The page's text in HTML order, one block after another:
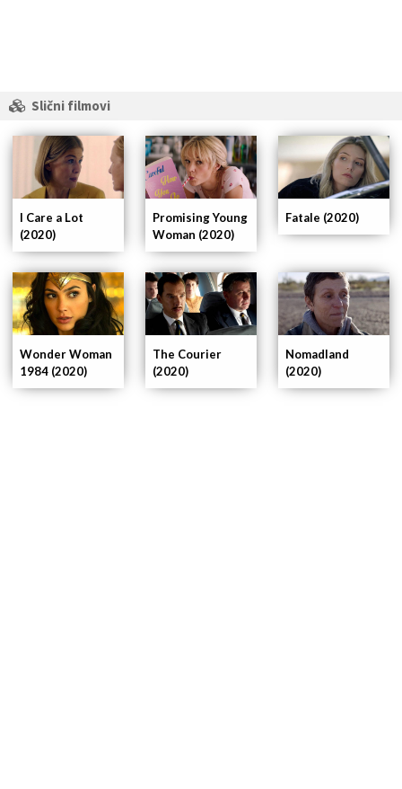
Slični filmovi
Nomadland
(2020)
The Courier
(2020)
Wonder Woman
1984 (2020)
Fatale (2020)
Promising Young
Woman (2020)
I Care a Lot
(2020)